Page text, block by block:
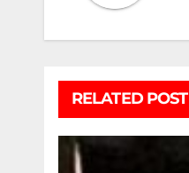
RELATED POST